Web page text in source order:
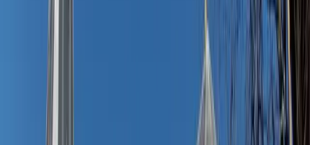
console, and get ready for a stylish change as easy as a
: For men, a classic short-sleeve button-up or camp
shirt (especially in linen or seersucker) over chino shorts
hits that same balance of relaxed and refined.